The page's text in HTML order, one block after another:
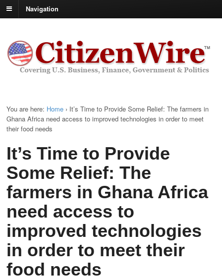
Navigation
You are here: Home › It’s Time to Provide Some Relief: The farmers in
Ghana Africa need access to improved technologies in order to meet
their food needs
It’s Time to Provide
Some Relief: The
farmers in Ghana Africa
need access to
improved technologies
in order to meet their
food needs